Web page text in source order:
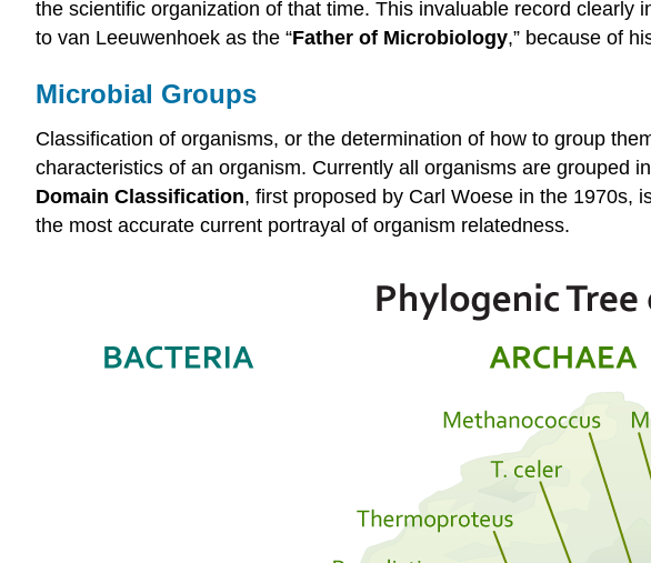
the scientific organization of that time. This invaluable record
to van Leeuwenhoek as the “Father of Microbiology,” because of
Microbial Groups
Classification of organisms, or the determination of how to group
characteristics of an organism. Currently all organisms are grouped
Domain Classification, first proposed by Carl Woese in the 1970s,
the most accurate current portrayal of organism relatedness.